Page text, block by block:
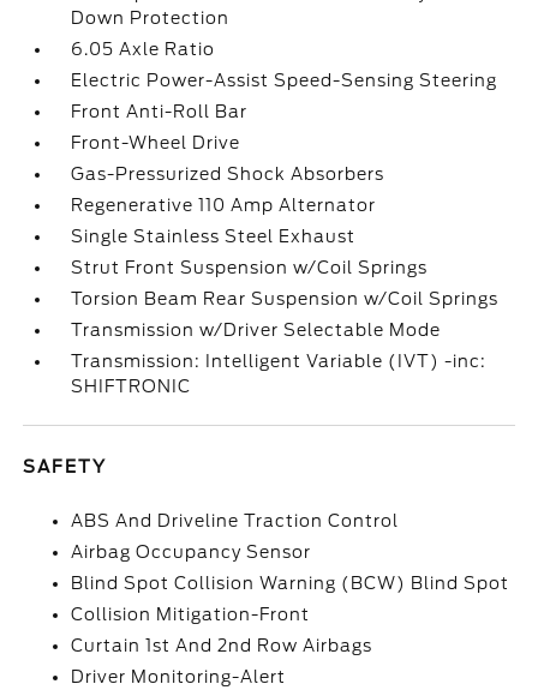
Down Protection
6.05 Axle Ratio
Electric Power-Assist Speed-Sensing Steering
Front Anti-Roll Bar
Front-Wheel Drive
Gas-Pressurized Shock Absorbers
Regenerative 110 Amp Alternator
Single Stainless Steel Exhaust
Strut Front Suspension w/Coil Springs
Torsion Beam Rear Suspension w/Coil Springs
Transmission w/Driver Selectable Mode
Transmission: Intelligent Variable (IVT) -inc:
SHIFTRONIC
SAFETY
ABS And Driveline Traction Control
Airbag Occupancy Sensor
Blind Spot Collision Warning (BCW) Blind Spot
Collision Mitigation-Front
Curtain 1st And 2nd Row Airbags
Driver Monitoring-Alert